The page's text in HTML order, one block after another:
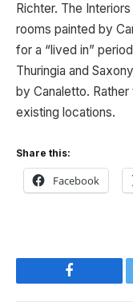
Richter. The
rooms painted by
for a “lived in”
Thuringia and
by Canaletto.
existing locations.
Share this:
Facebook
Facebook